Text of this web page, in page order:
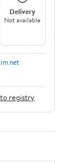
Delivery
Not available
registry